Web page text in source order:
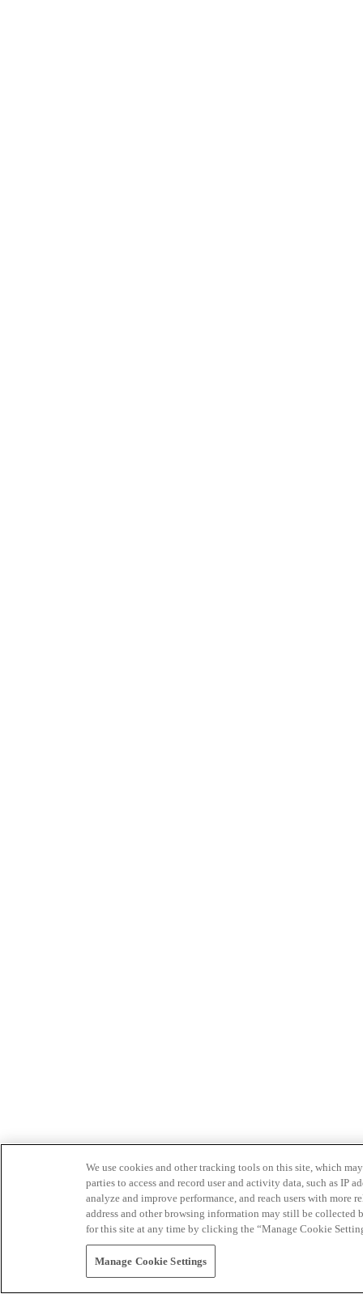
We use cookies and other tracking tools on this site, which
parties to access and record user and activity data, such as IP
analyze and improve performance, and reach users with
address and other browsing information may still be collected
for this site at any time by clicking the “Manage Cookie
Manage Cookie Settings